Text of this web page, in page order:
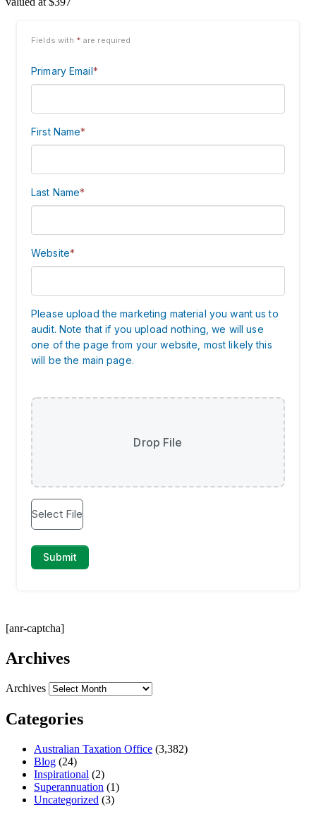
[anr-captcha]
Archives
Archives
Categories
Australian Taxation Office (3,382)
Blog (24)
Inspirational (2)
Superannuation (1)
Uncategorized (3)